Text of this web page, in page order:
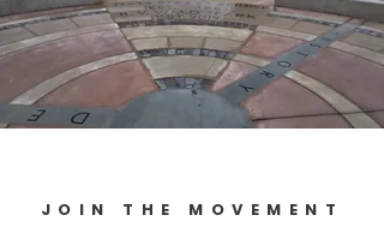
JOIN THE MOVEMENT